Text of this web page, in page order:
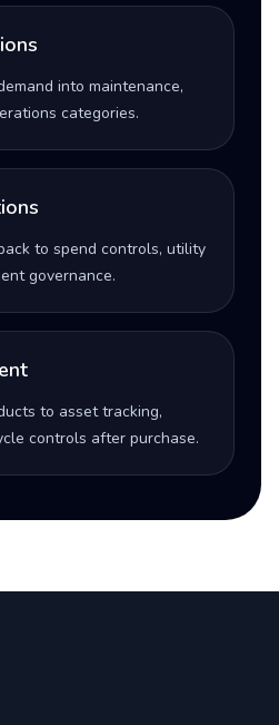
into maintenance,
categories.
to spend controls, utility
governance.
to asset tracking,
controls after purchase.